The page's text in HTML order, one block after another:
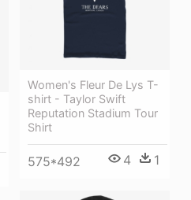
Women's Fleur De Lys T-
shirt - Taylor Swift
Reputation Stadium Tour
Shirt
575*492 4 1